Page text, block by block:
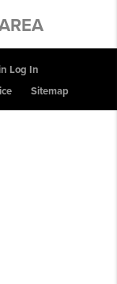
Log In
Sitemap